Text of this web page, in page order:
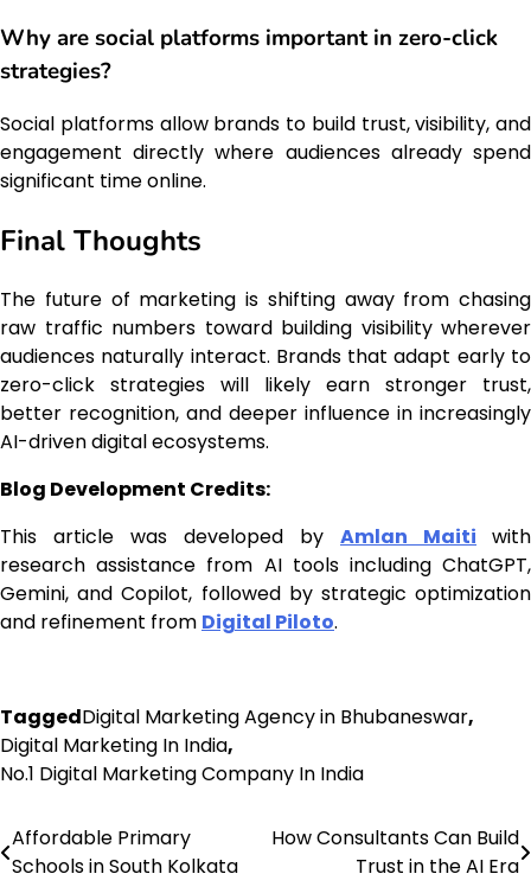
Why are social platforms important in zero-click
strategies?
Social platforms allow brands to build trust, visibility, and
engagement directly where audiences already spend
significant time online.
Final Thoughts
The future of marketing is shifting away from chasing
raw traffic numbers toward building visibility wherever
audiences naturally interact. Brands that adapt early to
zero-click strategies will likely earn stronger trust,
better recognition, and deeper influence in increasingly
AI-driven digital ecosystems.
Blog Development Credits:
This article was developed by Amlan Maiti
with
research assistance from AI tools including ChatGPT,
Gemini, and Copilot, followed by strategic optimization
and refinement from Digital Piloto.
TaggedDigital Marketing Agency in Bhubaneswar,
Digital Marketing In India,
No.1 Digital Marketing Company In India
Post
Affordable Primary
Schools in South Kolkata
How Consultants Can Build
Trust in the AI Era